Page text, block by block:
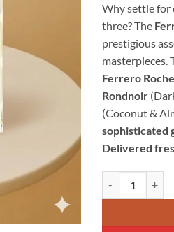
Why settle for
three? The
prestigious
masterpieces.
Ferrero
Rondnoir
(Coconut &
sophisticated
Delivered